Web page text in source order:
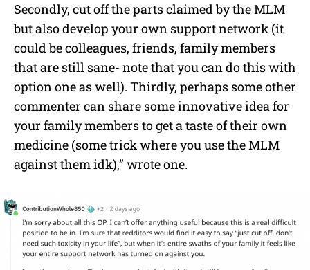
Secondly, cut off the parts claimed by the MLM
but also develop your own support network (it
could be colleagues, friends, family members
that are still sane- note that you can do this with
option one as well). Thirdly, perhaps some other
commenter can share some innovative idea for
your family members to get a taste of their own
medicine (some trick where you use the MLM
against them idk),” wrote one.